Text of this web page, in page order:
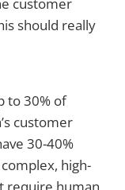
should really
to 30% of
customer
30-40%
high-
require human